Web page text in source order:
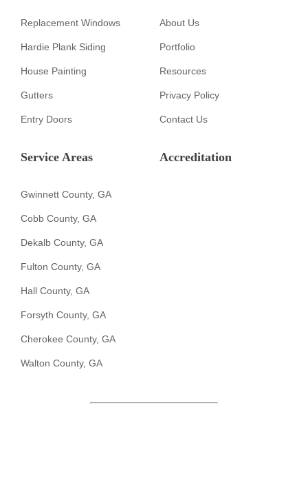
Replacement Windows
Hardie Plank Siding
House Painting
Gutters
Entry Doors
About Us
Portfolio
Resources
Privacy Policy
Contact Us
Service Areas
Gwinnett County, GA
Cobb County, GA
Dekalb County, GA
Fulton County, GA
Hall County, GA
Forsyth County, GA
Cherokee County, GA
Walton County, GA
Accreditation